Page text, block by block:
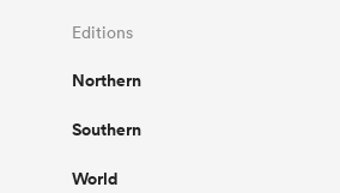
Editions
Northern
Southern
World